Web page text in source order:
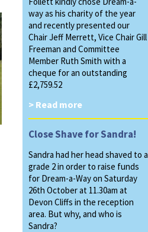
way as his charity of the year
and recently presented our
Chair Jeff Merrett, Vice Chair Gill
Freeman and Committee
Member Ruth Smith with a
cheque for an outstanding
£2,759.52
> Read more
Close Shave for Sandra!
Sandra had her head shaved to a
grade 2 in order to raise funds
for Dream-a-Way on Saturday
26th October at 11.30am at
Devon Cliffs in the reception
area. But why, and who is
Sandra?